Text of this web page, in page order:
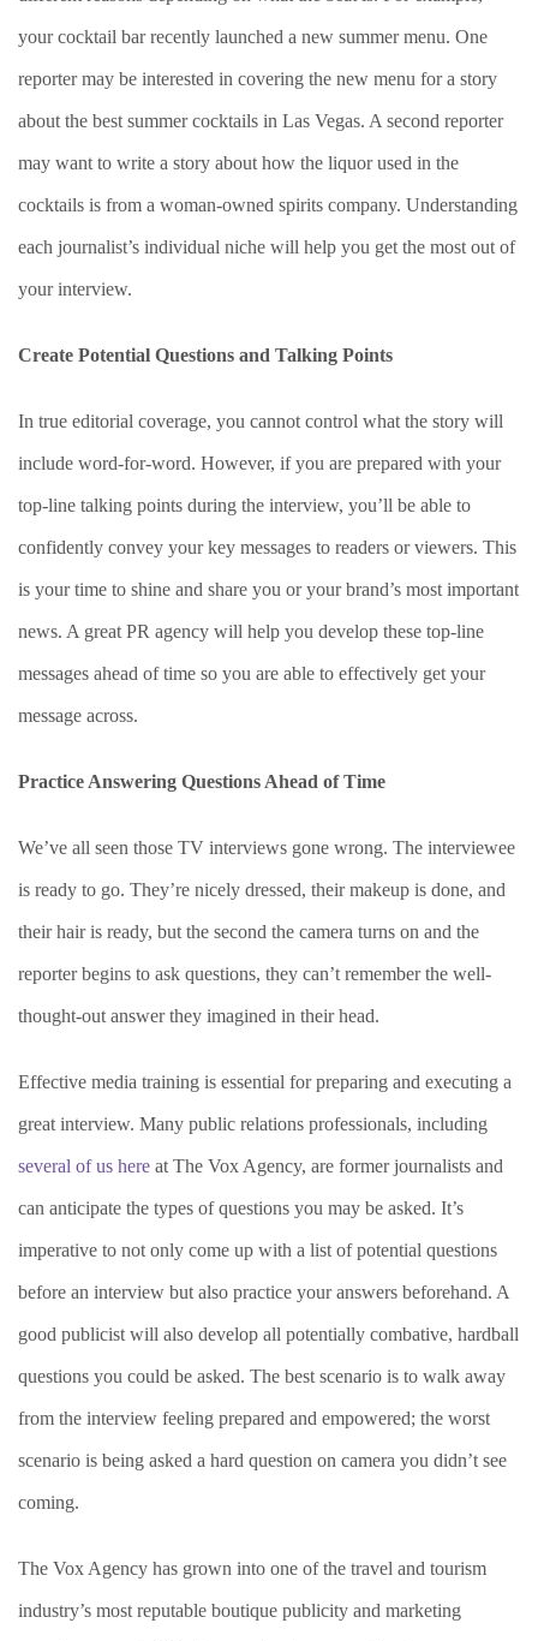
your cocktail bar recently launched a new summer menu. One
reporter may be interested in covering the new menu for a story
about the best summer cocktails in Las Vegas. A second reporter
may want to write a story about how the liquor used in the
cocktails is from a woman-owned spirits company. Understanding
each journalist’s individual niche will help you get the most out of
your interview.
Create Potential Questions and Talking Points
In true editorial coverage, you cannot control what the story will
include word-for-word. However, if you are prepared with your
top-line talking points during the interview, you’ll be able to
confidently convey your key messages to readers or viewers. This
is your time to shine and share you or your brand’s most important
news. A great PR agency will help you develop these top-line
messages ahead of time so you are able to effectively get your
message across.
Practice Answering Questions Ahead of Time
We’ve all seen those TV interviews gone wrong. The interviewee
is ready to go. They’re nicely dressed, their makeup is done, and
their hair is ready, but the second the camera turns on and the
reporter begins to ask questions, they can’t remember the well-
thought-out answer they imagined in their head.
Effective media training is essential for preparing and executing a
great interview. Many public relations professionals, including
several of us here at The Vox Agency, are former journalists and
can anticipate the types of questions you may be asked. It’s
imperative to not only come up with a list of potential questions
before an interview but also practice your answers beforehand. A
good publicist will also develop all potentially combative, hardball
questions you could be asked. The best scenario is to walk away
from the interview feeling prepared and empowered; the worst
scenario is being asked a hard question on camera you didn’t see
coming.
The Vox Agency has grown into one of the travel and tourism
industry’s most reputable boutique publicity and marketing